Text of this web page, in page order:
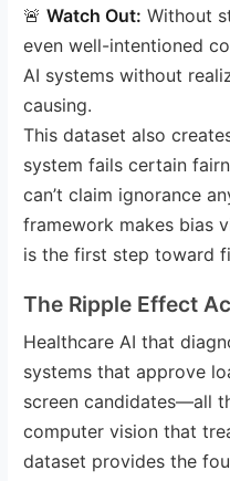
🚨Watch Out: Without
even well-intentioned
AI systems without
causing.
This dataset also
system fails certain
can’t claim ignorance
framework makes bias
is the first step toward
The Ripple Effect
Healthcare AI that
systems that approve
screen candidates—all
computer vision that
dataset provides the